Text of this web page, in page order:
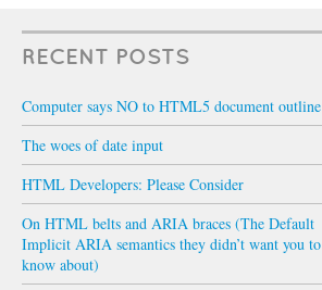
RECENT POSTS
Computer says NO to HTML5 document outline
The woes of date input
HTML Developers: Please Consider
On HTML belts and ARIA braces (The Default
Implicit ARIA semantics they didn’t want you to
know about)